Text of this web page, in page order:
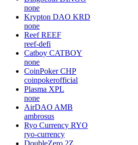
none
Krypton DAO KRD
none
Reef REEF
reef-defi
Catboy CATBOY
none
CoinPoker CHP
coinpokerofficial
Plasma XPL
none
AirDAO AMB
ambrosus
Ryo Currency RYO
ryo-currency
DoubleZero 2Z